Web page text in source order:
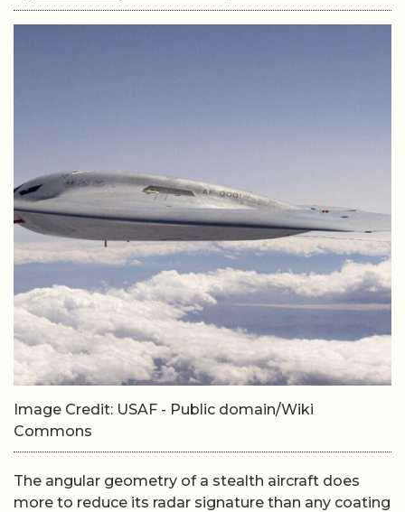
Image Credit: USAF - Public domain/Wiki
Commons
The angular geometry of a stealth aircraft does
more to reduce its radar signature than any coating